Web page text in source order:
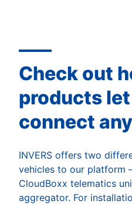
Check out
products
connect
INVERS offers two
vehicles to our platform
CloudBoxx telematics
aggregator. For